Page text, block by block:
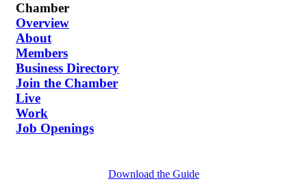
Chamber
Overview
About
Members
Business Directory
Join the Chamber
Live
Work
Job Openings
Download the Guide